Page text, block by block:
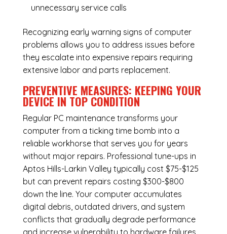
unnecessary service calls
Recognizing early warning signs of computer
problems allows you to address issues before
they escalate into expensive repairs requiring
extensive labor and parts replacement.
PREVENTIVE MEASURES: KEEPING YOUR
DEVICE IN TOP CONDITION
Regular PC maintenancetransforms your
computer from a ticking time bomb into a
reliable workhorse that serves you for years
without major repairs. Professional tune-ups in
Aptos Hills-Larkin Valley typically cost $75-$125
but can prevent repairs costing $300-$800
down the line. Your computer accumulates
digital debris, outdated drivers, and system
conflicts that gradually degrade performance